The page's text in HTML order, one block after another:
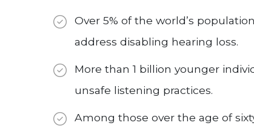
Over 5% of the world’s
address disabling hearing loss.
More than 1 billion younger
unsafe listening practices.
Among those over the age of